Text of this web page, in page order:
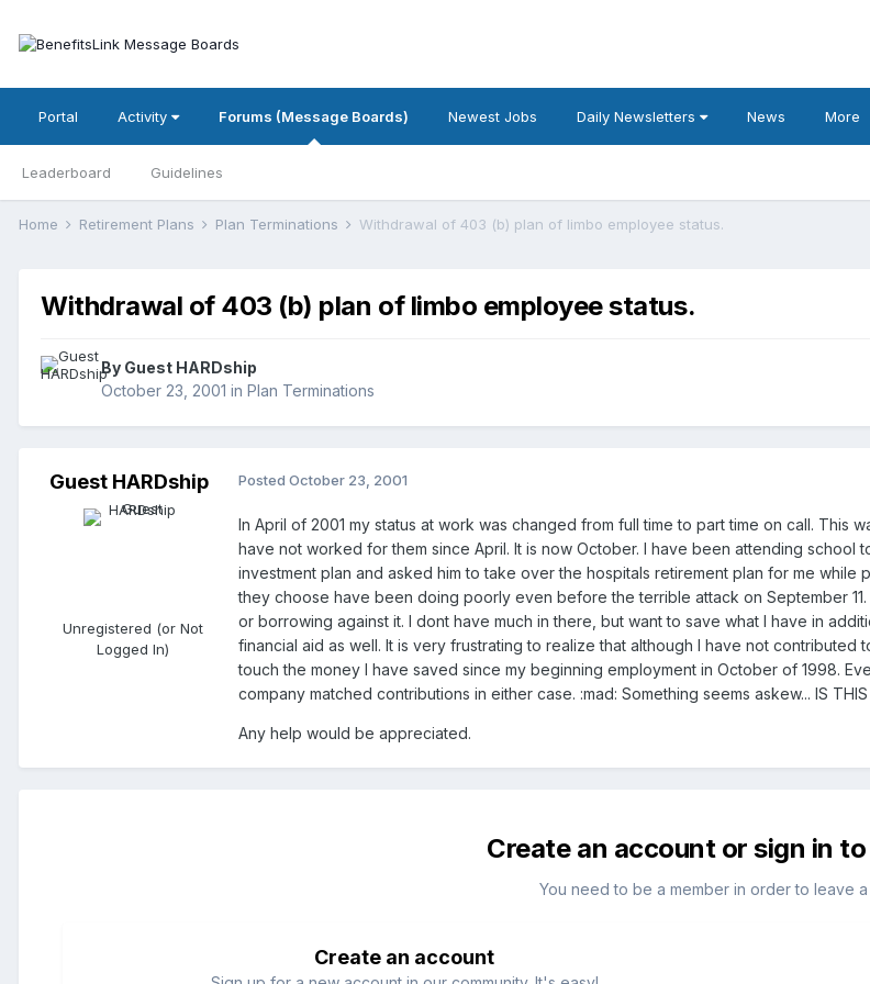
Portal Activity Forums (Message Boards)
Leaderboard Guidelines
Newest Jobs Daily Newsletters News More
Home Retirement Plans Plan Terminations Withdrawal of 403 (b) plan of limbo employee status.
Withdrawal of 403 (b) plan of limbo employee status.
By Guest HARDship
October 23, 2001 in Plan Terminations
Guest HARDship
Unregistered (or Not
Logged In)
Posted October 23, 2001
In April of 2001 my status at work was changed from full time to part time on call.
have not worked for them since April. It is now October. I have been attending
investment plan and asked him to take over the hospitals retirement plan for me while
they choose have been doing poorly even before the terrible attack on September
or borrowing against it. I dont have much in there, but want to save what I have in
financial aid as well. It is very frustrating to realize that although I have not
touch the money I have saved since my beginning employment in October of 1998.
company matched contributions in either case. :mad: Something seems askew... IS
Any help would be appreciated.
Create an account or sign in
You need to be a member in order to leave a
Create an account